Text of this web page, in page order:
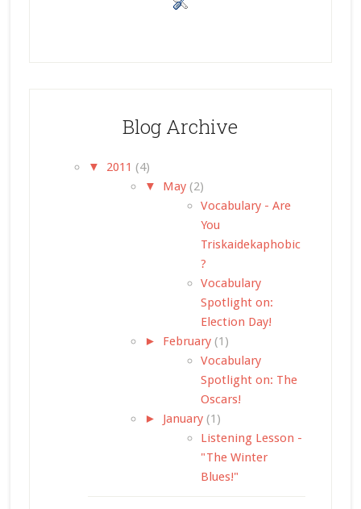
Blog Archive
▼ 2011 (4)
▼
May (2)
Vocabulary - Are
You
Triskaidekaphobic
?
Vocabulary
Spotlight on:
Election Day!
► February (1)
Vocabulary
Spotlight on: The
Oscars!
► January (1)
Listening Lesson -
"The Winter
Blues!"